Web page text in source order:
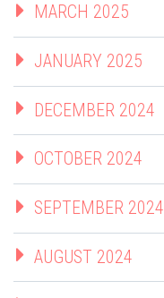
MARCH 2025
JANUARY 2025
DECEMBER 2024
OCTOBER 2024
SEPTEMBER 2024
AUGUST 2024